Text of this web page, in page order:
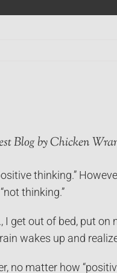
Blog by Chicken
thinking.”
thinking.”
get out of bed, put on
wakes up and
no matter how